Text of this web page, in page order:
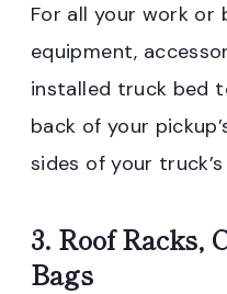
For all your work or
equipment,
installed truck bed
back of your
sides of your
3. Roof Racks,
Bags